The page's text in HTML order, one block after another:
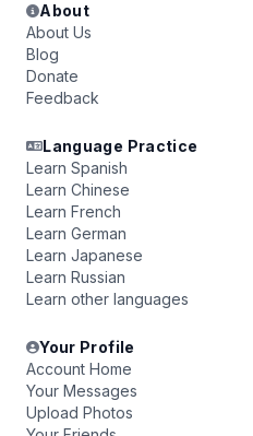
About
About Us
Blog
Donate
Feedback
Language Practice
Learn Spanish
Learn Chinese
Learn French
Learn German
Learn Japanese
Learn Russian
Learn other languages
Your Profile
Account Home
Your Messages
Upload Photos